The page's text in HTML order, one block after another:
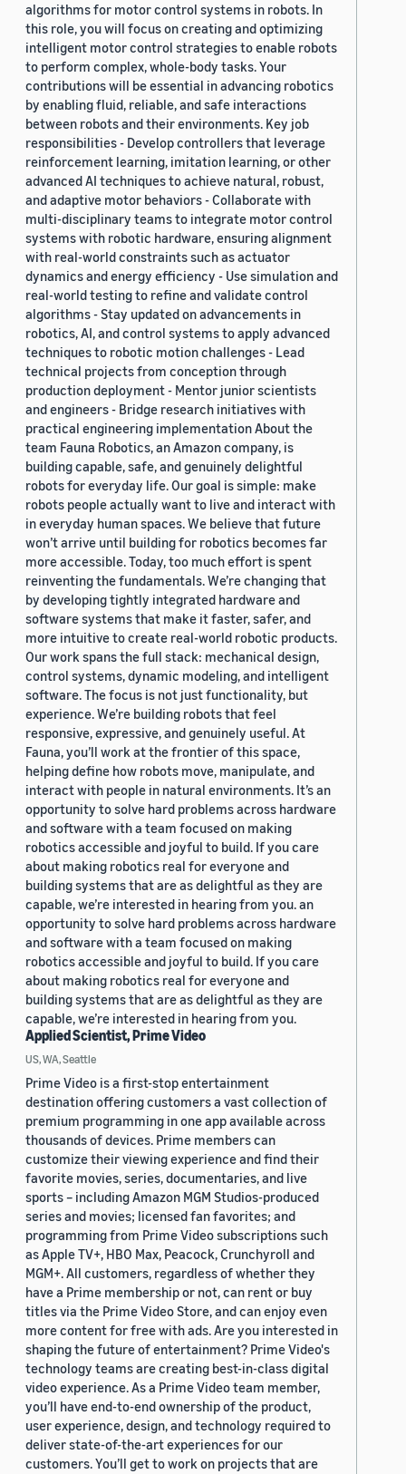
algorithms for motor control systems in robots. In
this role, you will focus on creating and optimizing
intelligent motor control strategies to enable robots
to perform complex, whole-body tasks. Your
contributions will be essential in advancing robotics
by enabling fluid, reliable, and safe interactions
between robots and their environments. Key job
responsibilities - Develop controllers that leverage
reinforcement learning, imitation learning, or other
advanced AI techniques to achieve natural, robust,
and adaptive motor behaviors - Collaborate with
multi-disciplinary teams to integrate motor control
systems with robotic hardware, ensuring alignment
with real-world constraints such as actuator
dynamics and energy efficiency - Use simulation and
real-world testing to refine and validate control
algorithms - Stay updated on advancements in
robotics, AI, and control systems to apply advanced
techniques to robotic motion challenges - Lead
technical projects from conception through
production deployment - Mentor junior scientists
and engineers - Bridge research initiatives with
practical engineering implementation About the
team Fauna Robotics, an Amazon company, is
building capable, safe, and genuinely delightful
robots for everyday life. Our goal is simple: make
robots people actually want to live and interact with
in everyday human spaces. We believe that future
won’t arrive until building for robotics becomes far
more accessible. Today, too much effort is spent
reinventing the fundamentals. We’re changing that
by developing tightly integrated hardware and
software systems that make it faster, safer, and
more intuitive to create real-world robotic products.
Our work spans the full stack: mechanical design,
control systems, dynamic modeling, and intelligent
software. The focus is not just functionality, but
experience. We’re building robots that feel
responsive, expressive, and genuinely useful. At
Fauna, you’ll work at the frontier of this space,
helping define how robots move, manipulate, and
interact with people in natural environments. It’s an
opportunity to solve hard problems across hardware
and software with a team focused on making
robotics accessible and joyful to build. If you care
about making robotics real for everyone and
building systems that are as delightful as they are
capable, we’re interested in hearing from you. an
opportunity to solve hard problems across hardware
and software with a team focused on making
robotics accessible and joyful to build. If you care
about making robotics real for everyone and
building systems that are as delightful as they are
capable, we’re interested in hearing from you.
Applied Scientist, Prime Video
US, WA, Seattle
Prime Video is a first-stop entertainment
destination offering customers a vast collection of
premium programming in one app available across
thousands of devices. Prime members can
customize their viewing experience and find their
favorite movies, series, documentaries, and live
sports – including Amazon MGM Studios-produced
series and movies; licensed fan favorites; and
programming from Prime Video subscriptions such
as Apple TV+, HBO Max, Peacock, Crunchyroll and
MGM+. All customers, regardless of whether they
have a Prime membership or not, can rent or buy
titles via the Prime Video Store, and can enjoy even
more content for free with ads. Are you interested in
shaping the future of entertainment? Prime Video's
technology teams are creating best-in-class digital
video experience. As a Prime Video team member,
you’ll have end-to-end ownership of the product,
user experience, design, and technology required to
deliver state-of-the-art experiences for our
customers. You’ll get to work on projects that are